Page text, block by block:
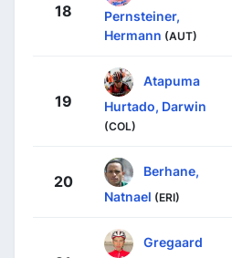
18
Pernsteiner,
Hermann (AUT)
19
Atapuma
Hurtado, Darwin
(COL)
20
Berhane,
Natnael (ERI)
Gregaard